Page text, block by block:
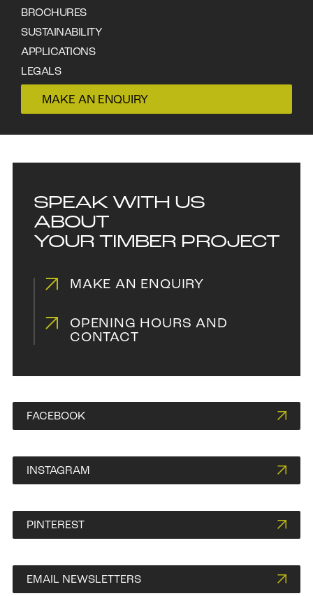
MAKE AN ENQUIRY
BROCHURES
SUSTAINABILITY
APPLICATIONS
LEGALS
SPEAK WITH US
ABOUT
YOUR TIMBER PROJECT
MAKE AN ENQUIRY
OPENING HOURS AND
CONTACT
FACEBOOK
INSTAGRAM
PINTEREST
EMAIL NEWSLETTERS